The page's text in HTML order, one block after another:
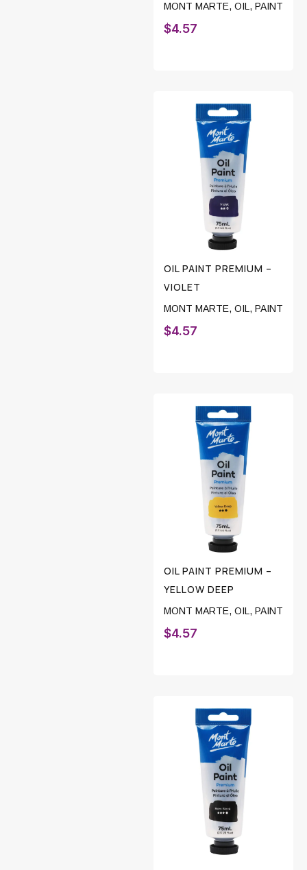
MONT MARTE, OIL, PAINT
$4.57
OIL PAINT PREMIUM –
VIOLET
MONT MARTE, OIL, PAINT
$4.57
OIL PAINT PREMIUM –
YELLOW DEEP
MONT MARTE, OIL, PAINT
$4.57